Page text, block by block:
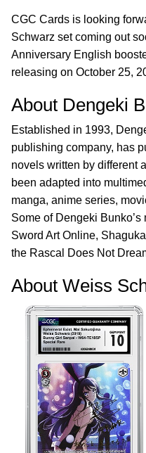
CGC Cards is looking
Schwarz set coming out
Anniversary English
releasing on October 25,
About Dengeki
Established in 1993,
publishing company, has
novels written by different
been adapted into
manga, anime series,
Some of Dengeki
Sword Art Online,
the Rascal Does Not
About Weiss